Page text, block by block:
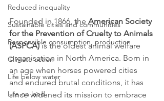
Reduced inequality
Sustainable cities and communities
Responsible consumption, production
Climate action
Life below water
Life on land
Founded in 1866, the American Society
for the Prevention of Cruelty to Animals
(ASPCA) is the oldest animal welfare
organisation in North America. Born in
an age when horses powered cities
and endured brutal conditions, it has
since widened its mission to embrace